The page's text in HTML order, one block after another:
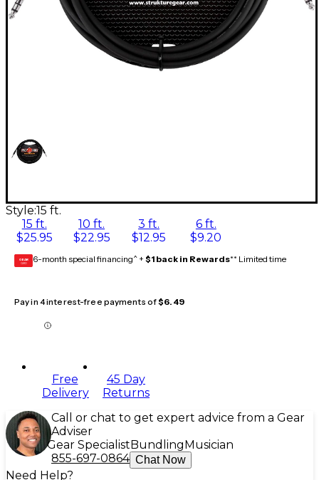
Style:15 ft.
15 ft.
$25.95
10 ft.
$22.95
3 ft.
$12.95
6 ft.
$9.20
GEAR
CARD 6-month special financing^ + $1 back in Rewards** Limited time
Pay in 4 interest-free payments of$6.49
Free
Delivery
45 Day
Returns
Call or chat to get expert advice from a Gear
Adviser
Gear Specialist Bundling Musician
855-697-0864 Chat Now
Need Help?